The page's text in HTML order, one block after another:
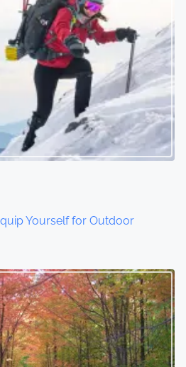
Yourself for Outdoor